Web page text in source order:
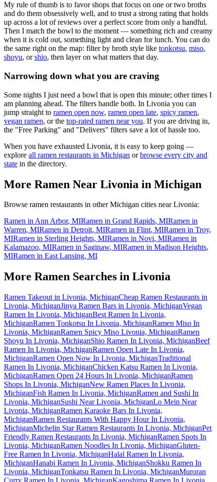
My rule of thumb is to favor shops that focus on one or two broths
and do them obsessively well, and to trust a strong rating that holds
up across a lot of reviews over a perfect score from only a handful.
Then I match the bowl to the moment — something rich and creamy
when it is cold out, something light and clean for lunch. You can do
the same right on the map: filter by broth style like tonkotsu, miso,
shoyu, or shio, then layer on what matters that day.
Narrowing down what you are craving
Some nights I just need a bowl that is open this minute; other times I
am planning ahead. The filters handle both. In Livonia you can
jump straight to ramen open now, ramen open late, spicy ramen,
vegan ramen, or the top-rated ramen near you. If you are driving in,
the "Free Parking" and "Delivers" filters save a lot of hassle too.
When you have exhausted Livonia, it is easy to keep going —
explore all ramen restaurants in Michigan or browse every city and
state in the directory.
More Ramen Near Livonia in Michigan
Browse ramen restaurants in otherMichigan cities nearLivonia:
Ramen inAnn Arbor, MIRamen in Grand Rapids, MIRamen in
Warren, MIRamen in Detroit, MIRamen in Flint, MIRamen in Troy,
MIRamen in Sterling Heights, MIRamen in Novi, MIRamen in
Kalamazoo, MIRamen in Saginaw, MIRamen in Madison Heights,
MIRamen in East Lansing, MI
More Ramen Searches in Livonia
Ramen Takeout in Livonia, MichiganCheap Ramen Restaurants in
Livonia, MichiganJinya Ramen Bars in Livonia, MichiganVegan
Ramen In Livonia, MichiganBest Ramen In Livonia,
MichiganRamen Tonkotsu In Livonia, MichiganRamen Miso In
Livonia, MichiganRamen Spicy Miso Livonia, MichiganRamen
Shoyu In Livonia, MichiganShio Ramen In Livonia, MichiganBeef
Ramen In Livonia, MichiganRamen Open Late In Livonia,
MichiganRamen Open Now In Livonia, MichiganTraditional
Ramen In Livonia, MichiganChicken Katsu Ramen In Livonia,
MichiganRamen Open 24 Hours In Livonia, MichiganRamen
Shops In Livonia, MichiganNew Ramen Places In Livonia,
MichiganFish Ramen In Livonia, MichiganRamen and Sushi In
Livonia, MichiganSushi Near Livonia, MichiganLo Mein Near
Livonia, MichiganRamen Karaoke Bars In Livonia,
MichiganRamen Restaurants With Happy Hour In Livonia,
MichiganMichelin Star Ramen Restaurants In Livonia, MichiganPet
Friendly Ramen Restaurants In Livonia, MichiganRamen Spots In
Livonia, MichiganRamen Noodles In Livonia, MichiganGluten-
Free Ramen In Livonia, MichiganHalal Ramen In Livonia,
MichiganHanabi Ramen In Livonia, MichiganShokku Ramen In
Livonia, MichiganTonkatsu Ramen In Livonia, MichiganMuroran